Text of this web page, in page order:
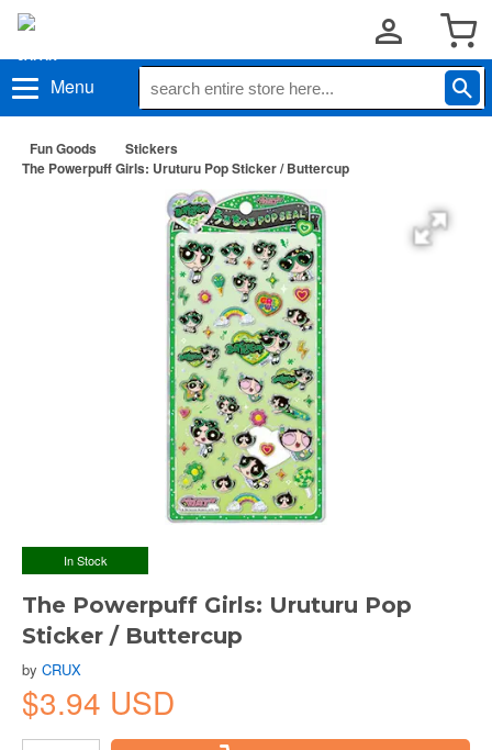
Menu
Fun Goods
Stickers
The Powerpuff Girls: Uruturu Pop Sticker / Buttercup
In Stock
The Powerpuff Girls: Uruturu Pop
Sticker / Buttercup
by CRUX
$3.94 USD